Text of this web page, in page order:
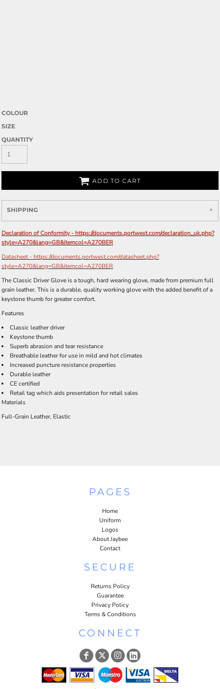
COLOUR
SIZE
QUANTITY
ADD TO CART
SHIPPING
Declaration of Conformity - https://documents.portwest.com/declaration_uk.php?
style=A270&lang=GB&itemcol=A270BER
Datasheet - https://documents.portwest.com/datasheet.php?
style=A270&lang=GB&itemcol=A270BER
The Classic Driver Glove is a tough, hard wearing glove, made from premium full
grain leather. This is a durable, quality working glove with the added benefit of a
keystone thumb for greater comfort.
Features
Classic leather driver
Keystone thumb
Superb abrasion and tear resistance
Breathable leather for use in mild and hot climates
Increased puncture resistance properties
Durable leather
CE certified
Retail tag which aids presentation for retail sales
Materials
Full-Grain Leather, Elastic
PAGES
Home
Uniform
Logos
About Jaybee
Contact
SECURE
Returns Policy
Guarantee
Privacy Policy
Terms & Conditions
CONNECT